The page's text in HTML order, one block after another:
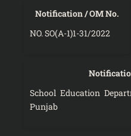
Notification / OM No.
NO. SO(A-1)1-31/2022
School Education
Punjab